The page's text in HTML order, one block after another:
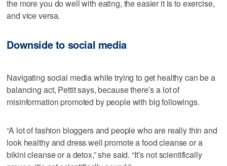
the more you do well with eating, the easier it is to exercise,
and vice versa.
Downside to social media
Navigating social media while trying to get healthy can be a
balancing act, Pettit says, because there’s a lot of
misinformation promoted by people with big followings.
“A lot of fashion bloggers and people who are really thin and
look healthy and dress well promote a food cleanse or a
bikini cleanse or a detox,” she said. “It’s not scientifically